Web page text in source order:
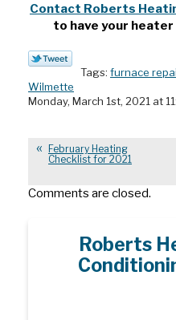
Contact Roberts
to have your
Tags: furnace
Wilmette
Monday, March 1st, 2021 at
February Heating
Checklist for 2021
Comments are closed.
Roberts